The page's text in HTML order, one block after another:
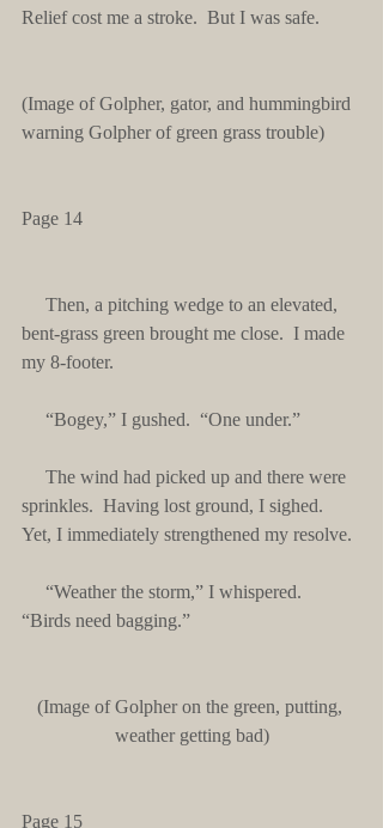
Relief cost me a stroke.  But I was safe.
(Image of Golpher, gator, and hummingbird
warning Golpher of green grass trouble)
Page 14
bent-grass green brought me close.  I made
my 8-footer.
     “Bogey,” I gushed.  “One under.”
sprinkles.  Having lost ground, I sighed.
Yet, I immediately strengthened my resolve.
“Birds need bagging.”
(Image of Golpher on the green, putting,
weather getting bad)
Page 15